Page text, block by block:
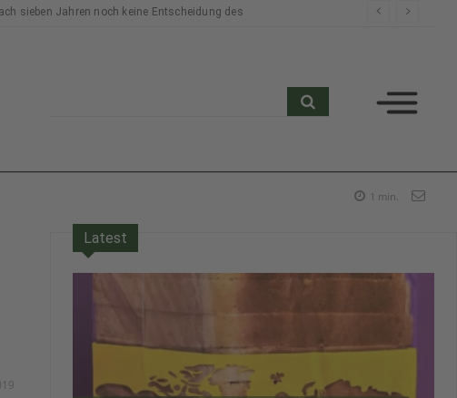
sieben Jahren noch keine Entscheidung des
1 min.
Latest